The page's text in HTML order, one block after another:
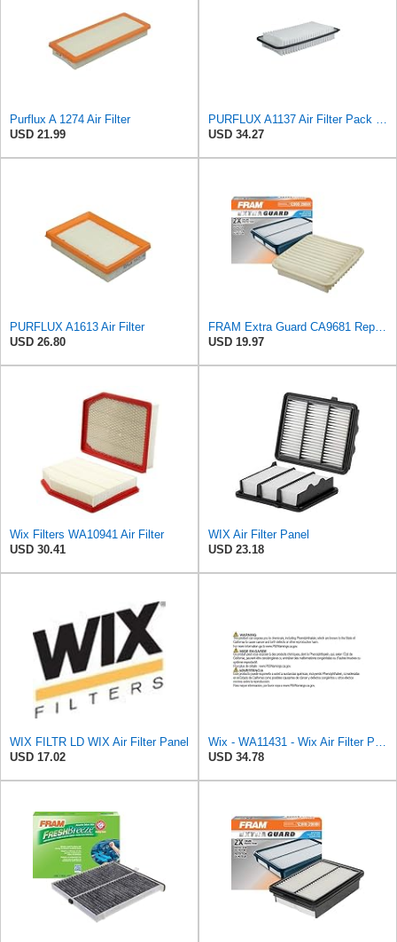
Purflux A 1274 Air Filter
USD 21.99
PURFLUX A1137 Air Filter Pack of 1
USD 34.27
PURFLUX A1613 Air Filter
USD 26.80
FRAM Extra Guard CA9681 Replacement Engine Air Filter for Select Mitsubishi Models, Provides Up to
USD 19.97
Wix Filters WA10941 Air Filter
USD 30.41
WIX Air Filter Panel
USD 23.18
WIX FILTR LD WIX Air Filter Panel
USD 17.02
Wix - WA11431 - Wix Air Filter P/N:WA11431
USD 34.78